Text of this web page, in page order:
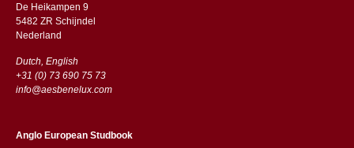
De Heikampen 9
5482 ZR Schijndel
​​Nederland
Dutch, English
+31 (0) 73 690 75 73
info@aesbenelux.com
Anglo European Studbook